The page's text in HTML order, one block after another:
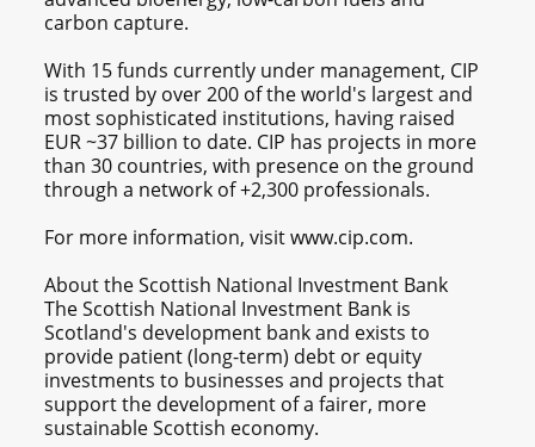
carbon capture.
With 15 funds currently under management, CIP
is trusted by over 200 of the world's largest and
most sophisticated institutions, having raised
EUR ~37 billion to date. CIP has projects in more
than 30 countries, with presence on the ground
through a network of +2,300 professionals.
For more information, visit www.cip.com.
About the Scottish National Investment Bank
The Scottish National Investment Bank is
Scotland's development bank and exists to
provide patient (long-term) debt or equity
investments to businesses and projects that
support the development of a fairer, more
sustainable Scottish economy.